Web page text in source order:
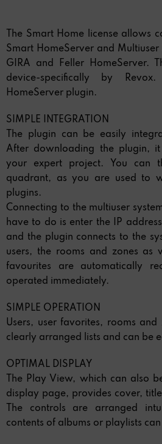
The Smart Home license allows
Smart HomeServer and
GIRA and Feller HomeServer.
device-specifically by
HomeServer plugin.
SIMPLE INTEGRATION
The plugin can be easily
After downloading the plugin,
your expert project. You can
quadrant, as you are used to
plugins.
Connecting to the multiuser
have to do is enter the IP
and the plugin connects to the
users, the rooms and zones as
favourites are automatically
operated immediately.
SIMPLE OPERATION
Users, user favorites, rooms
clearly arranged lists and can be
OPTIMAL DISPLAY
The Play View, which can also
display page, provides cover,
The controls are arranged
contents of albums or playlists